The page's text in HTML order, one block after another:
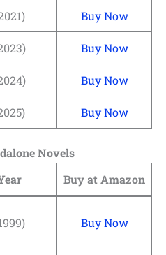
Buy Now
Buy Now
Buy Now
Buy Now
Novels
Buy at Amazon
Buy Now